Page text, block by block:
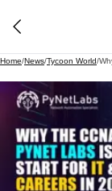
Home/News/Tycoon World/